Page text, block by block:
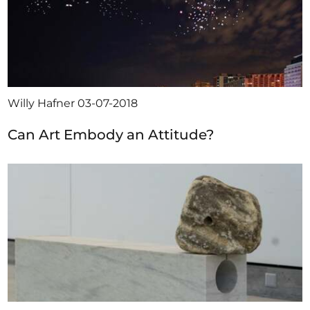
Willy Hafner03-07-2018
Can Art Embody an Attitude?